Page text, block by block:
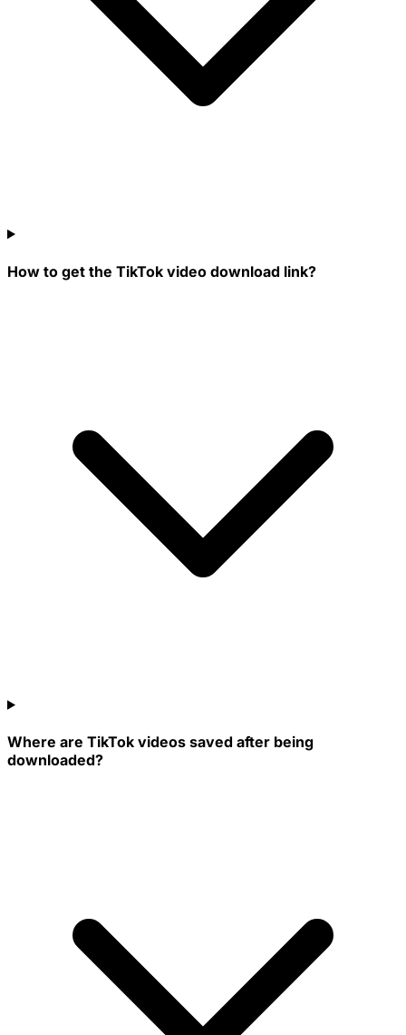
How to get the TikTok video download link?
Where are TikTok videos saved after being
downloaded?